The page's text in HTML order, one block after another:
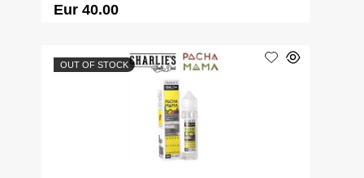
Eur 40.00
OUT OF STOCK